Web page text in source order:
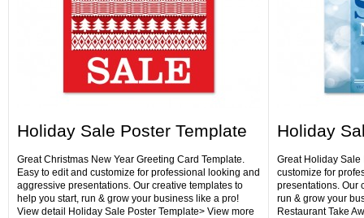
Holiday Sale Poster Template
Great Christmas New Year Greeting Card Template.
Easy to edit and customize for professional looking and
aggressive presentations. Our creative templates to
help you start, run & grow your business like a pro!
View detail Holiday Sale Poster Template> View more
Holiday
Great Holiday Sale
customize for
presentations. Our
run & grow your
Restaurant Take